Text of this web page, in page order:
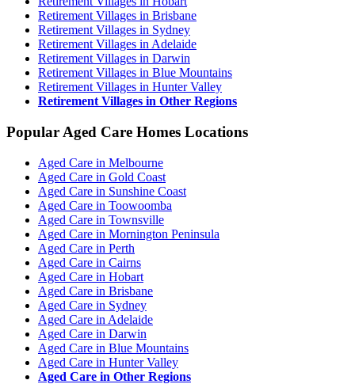
Retirement Villages in Brisbane
Retirement Villages in Sydney
Retirement Villages in Adelaide
Retirement Villages in Darwin
Retirement Villages in Blue Mountains
Retirement Villages in Hunter Valley
Retirement Villages in Other Regions
Popular Aged Care Homes Locations
Aged Care in Melbourne
Aged Care in Gold Coast
Aged Care in Sunshine Coast
Aged Care in Toowoomba
Aged Care in Townsville
Aged Care in Mornington Peninsula
Aged Care in Perth
Aged Care in Cairns
Aged Care in Hobart
Aged Care in Brisbane
Aged Care in Sydney
Aged Care in Adelaide
Aged Care in Darwin
Aged Care in Blue Mountains
Aged Care in Hunter Valley
Aged Care in Other Regions